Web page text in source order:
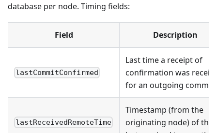
database per node. Timing fields:
Field Description
lastCommitConfirmed
Last time a receipt of
confirmation was
for an outgoing commit
lastReceivedRemoteTime
Timestamp (from the
originating node) of the